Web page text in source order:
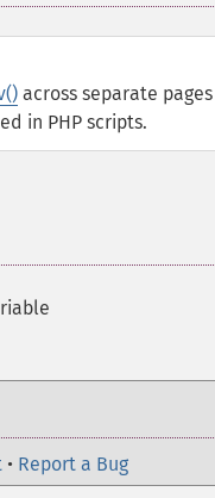
across separate
in PHP scripts.
• Report a Bug